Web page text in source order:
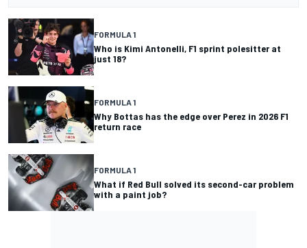
FORMULA 1
Who is Kimi Antonelli, F1 sprint polesitter at
just 18?
FORMULA 1
Why Bottas has the edge over Perez in 2026 F1
return race
FORMULA 1
What if Red Bull solved its second-car problem
with a paint job?